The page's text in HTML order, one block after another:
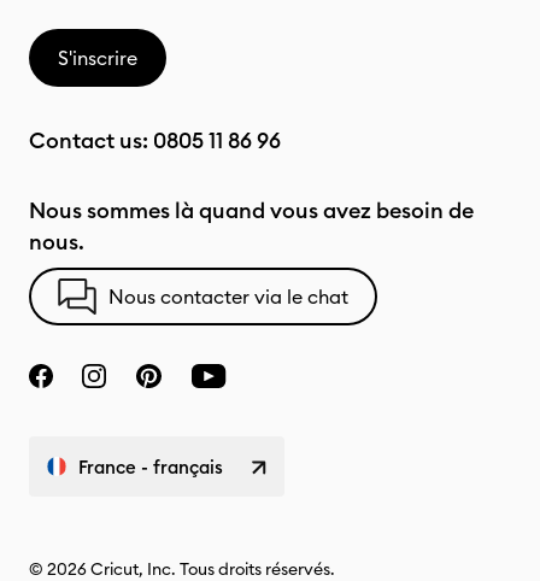
S'inscrire
Contact us: 0805 11 86 96
Nous sommes là quand vous avez besoin de
nous.
Nous contacter via le chat
France - français
© 2026 Cricut, Inc. Tous droits réservés.